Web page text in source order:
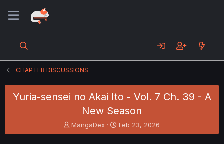
CHAPTER DISCUSSIONS
Yuria-sensei no Akai Ito - Vol. 7 Ch. 39 - A
New Season
T
h
MangaDex
S
t
Feb 23, 2026